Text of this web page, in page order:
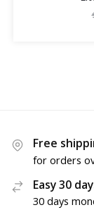
Free
for orders
Easy 30
30 days